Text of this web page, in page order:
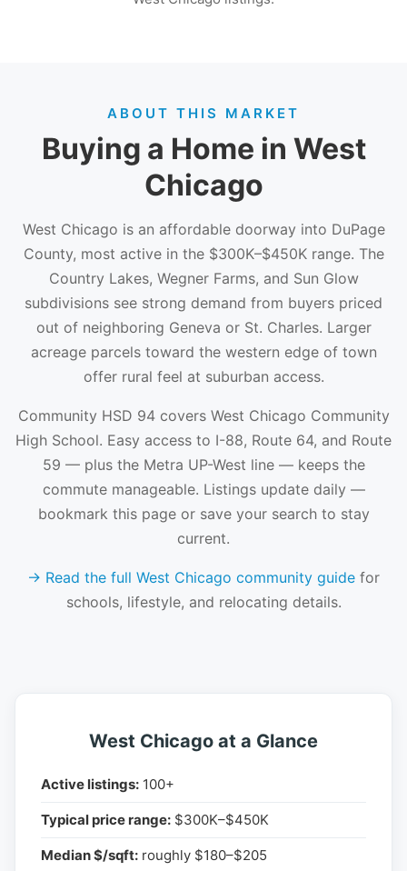
ABOUT THIS MARKET
Buying a Home in West
Chicago
West Chicago is an affordable doorway into DuPage
County, most active in the $300K–$450K range. The
Country Lakes, Wegner Farms, and Sun Glow
subdivisions see strong demand from buyers priced
out of neighboring Geneva or St. Charles. Larger
acreage parcels toward the western edge of town
offer rural feel at suburban access.
Community HSD 94 covers West Chicago Community
High School. Easy access to I-88, Route 64, and Route
59 — plus the Metra UP-West line — keeps the
commute manageable. Listings update daily —
bookmark this page or save your search to stay
current.
→ Read the full West Chicago community guide for
schools, lifestyle, and relocating details.
West Chicago at a Glance
Active listings: 100+
Typical price range: $300K–$450K
Median $/sqft: roughly $180–$205